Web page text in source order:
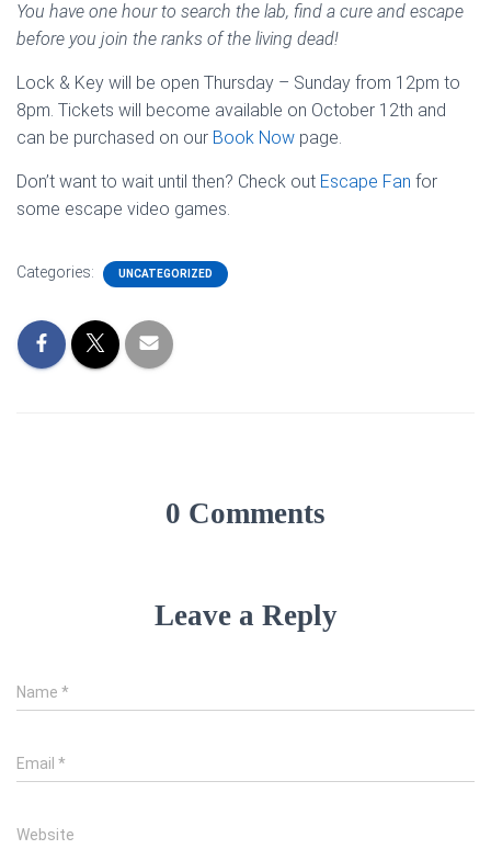
You have one hour to search the lab, find a cure and escape
before you join the ranks of the living dead!
Lock & Key will be open Thursday – Sunday from 12pm to
8pm. Tickets will become available on October 12th and
can be purchased on our Book Now page.
Don’t want to wait until then? Check out Escape Fan for
some escape video games.
Categories: UNCATEGORIZED
0 Comments
Leave a Reply
Name *
Email *
Website